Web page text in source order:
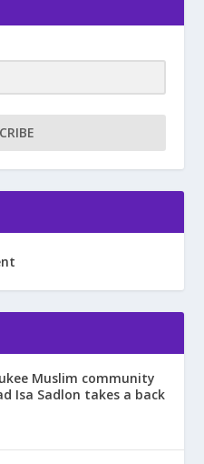
Muslim community
Isa Sadlon takes a back